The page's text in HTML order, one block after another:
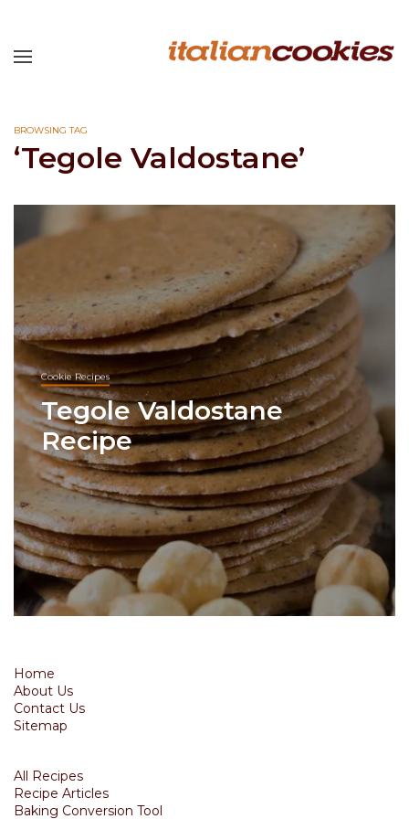
BROWSING TAG
‘Tegole Valdostane’
Cookie Recipes
Tegole Valdostane
Recipe
Home
About Us
Contact Us
Sitemap
All Recipes
Recipe Articles
Baking Conversion Tool